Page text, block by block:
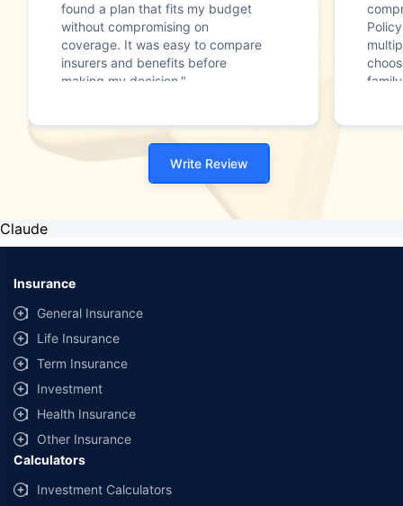
found a plan that fits my budget
without compromising on
coverage. It was easy to compare
insurers and benefits before
making my decision."
Write Review
Claude
Insurance
General Insurance
Life Insurance
Term Insurance
Investment
Health Insurance
Other Insurance
Calculators
Investment Calculators